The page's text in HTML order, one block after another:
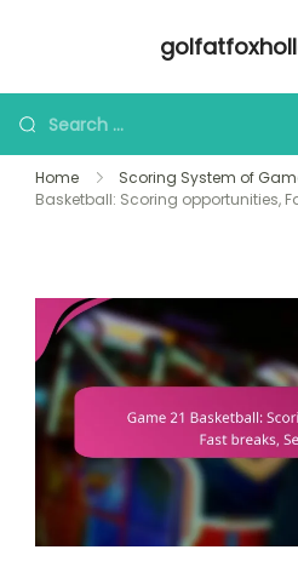
Looking
for
Something?
Home Scoring System of
Basketball: Scoring opportunities,